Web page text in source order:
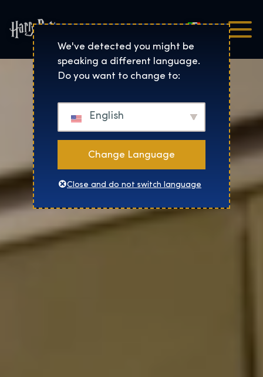
Harry Potter™: The
Italiano
We've detected you might be
speaking a different language.
Do you want to change to:
English
Change Language
Close and do not switch language